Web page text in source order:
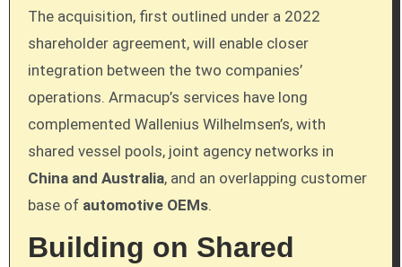
The acquisition, first outlined under a 2022
shareholder agreement, will enable closer
integration between the two companies’
operations. Armacup’s services have long
complemented Wallenius Wilhelmsen’s, with
shared vessel pools, joint agency networks in
China and Australia, and an overlapping customer
base of automotive OEMs.
Building on Shared